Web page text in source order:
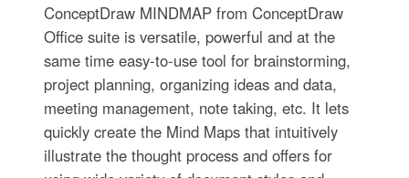
ConceptDraw MINDMAP from ConceptDraw
Office suite is versatile, powerful and at the
same time easy-to-use tool for brainstorming,
project planning, organizing ideas and data,
meeting management, note taking, etc. It lets
quickly create the Mind Maps that intuitively
illustrate the thought process and offers for